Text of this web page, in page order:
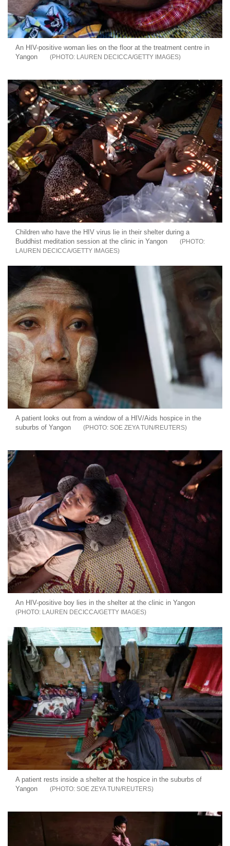
An HIV-positive woman lies on the floor at the treatment centre in
Yangon
LAUREN DECICCA/GETTY IMAGES
Children who have the HIV virus lie in their shelter during a
Buddhist meditation session at the clinic in Yangon
LAUREN DECICCA/GETTY IMAGES
A patient looks out from a window of a HIV/Aids hospice in the
suburbs of Yangon
SOE ZEYA TUN/REUTERS
An HIV-positive boy lies in the shelter at the clinic in Yangon
LAUREN DECICCA/GETTY IMAGES
A patient rests inside a shelter at the hospice in the suburbs of
Yangon
SOE ZEYA TUN/REUTERS